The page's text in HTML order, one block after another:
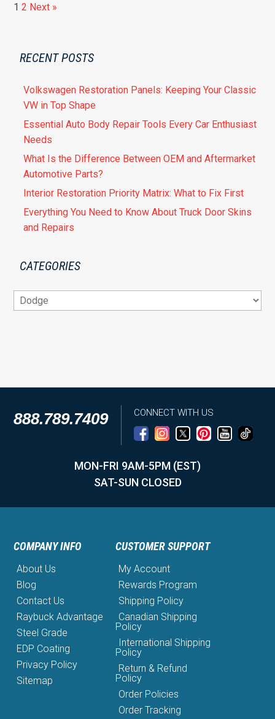
1 2 Next »
RECENT POSTS
Volkswagen Restoration Panels: Keeping Your Classic
VW in Top Shape
Essential Auto Body Repair Tools Every Car Enthusiast
Needs
What Is the Difference Between OEM and Aftermarket
Automotive Parts?
Interior Restoration Priority Matrix: What to Fix First
Everything You Need to Know About Truck Door Skins
and Repairs
CATEGORIES
Categories
888.789.7409 CONNECT WITH US
MON-FRI 9AM-5PM (EST)
SAT-SUN CLOSED
COMPANY INFO
About Us
Blog
Contact Us
Raybuck Advantage
Steel Grade
EDP Coating
Privacy Policy
Sitemap
CUSTOMER SUPPORT
My Account
Rewards Program
Shipping Policy
Canadian Shipping
Policy
International Shipping
Policy
Return & Refund
Policy
Order Policies
Order Tracking